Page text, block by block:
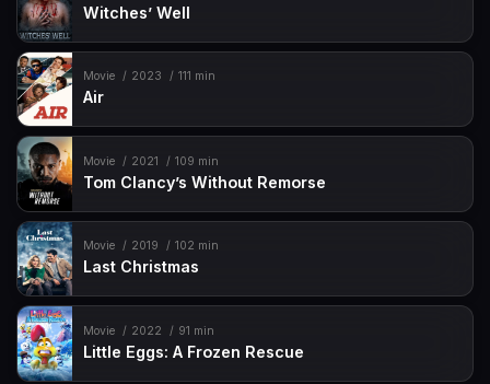
Witches’ Well
Movie 2023 111 min
Air
Movie 2021 109 min
Tom Clancy’s Without Remorse
Movie 2019 102 min
Last Christmas
Movie 2022 91 min
Little Eggs: A Frozen Rescue